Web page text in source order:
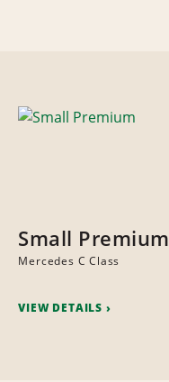
Small Premium
Mercedes C Class
VIEW DETAILS